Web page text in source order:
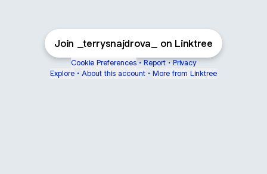
Join _terrysnajdrova_ on Linktree
Cookie Preferences • Report • Privacy
Explore • About this account • More from Linktree